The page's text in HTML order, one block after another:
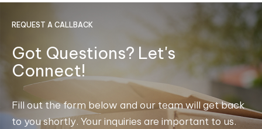
REQUEST A CALLBACK
Got Questions? Let's
Connect!
Fill out the form below and our team will get back
to you shortly. Your inquiries are important to us.